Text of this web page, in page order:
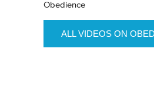
Obedience
ALL VIDEOS ON